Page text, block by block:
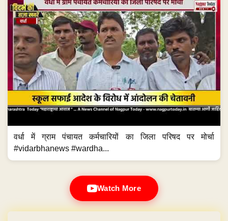
वर्धा में ग्राम पंचायत कर्मचारियों का जिला परिषद पर मोर्चा
#vidarbhanews #wardha...
Watch More